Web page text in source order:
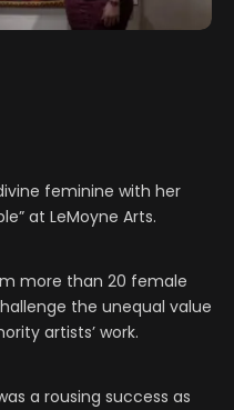
feminine with her
at LeMoyne Arts.
more than 20 female
the unequal value
artists’ work.
a rousing success as